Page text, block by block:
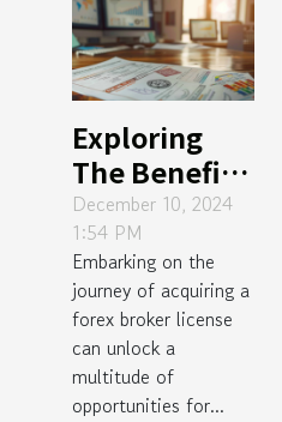
Exploring
The Benefits
And Process
Of Obtaining
A Forex
Broker
License
December 10, 2024
1:54 PM
Embarking on the
journey of acquiring a
forex broker license
can unlock a
multitude of
opportunities for...